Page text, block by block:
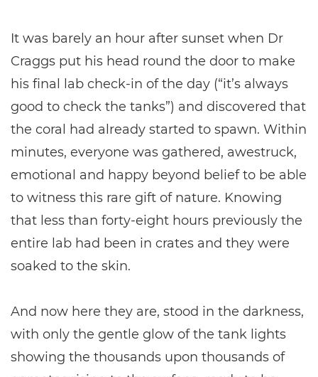
It was barely an hour after sunset when Dr
Craggs put his head round the door to make
his final lab check-in of the day (“it’s always
good to check the tanks”) and discovered that
the coral had already started to spawn. Within
minutes, everyone was gathered, awestruck,
emotional and happy beyond belief to be able
to witness this rare gift of nature. Knowing
that less than forty-eight hours previously the
entire lab had been in crates and they were
soaked to the skin.
And now here they are, stood in the darkness,
with only the gentle glow of the tank lights
showing the thousands upon thousands of